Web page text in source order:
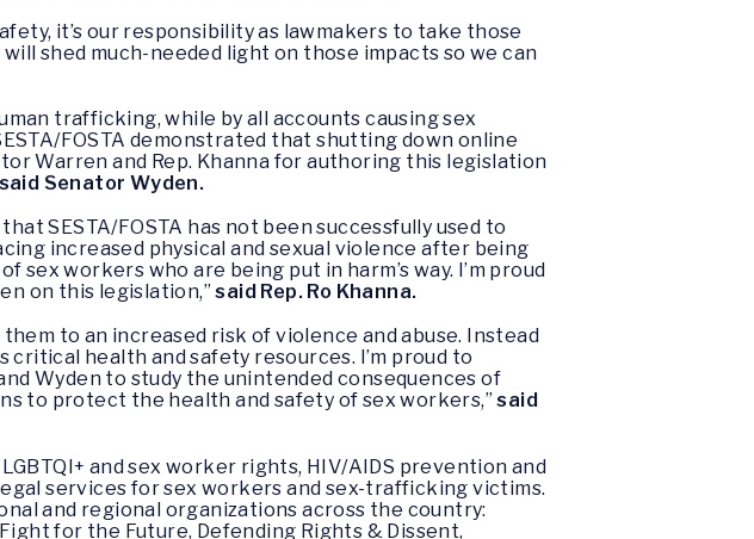
it’s our responsibility as lawmakers to take those
will shed much-needed light on those impacts so we can
trafficking, while by all accounts causing sex
FOSTA demonstrated that shutting down online
Warren and Rep. Khanna for authoring this legislation
said Senator Wyden.
SESTA/FOSTA has not been successfully used to
increased physical and sexual violence after being
workers who are being put in harm’s way. I’m proud
on this legislation,”said Rep. Ro Khanna.
to an increased risk of violence and abuse. Instead
health and safety resources. I’m proud to
Wyden to study the unintended consequences of
to protect the health and safety of sex workers,”said
and sex worker rights, HIV/AIDS prevention and
services for sex workers and sex-trafficking victims.
and regional organizations across the country:
for the Future, Defending Rights & Dissent,